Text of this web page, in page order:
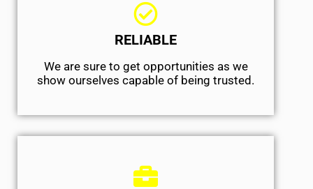
RELIABLE
We are sure to get opportunities as we
show ourselves capable of being trusted.